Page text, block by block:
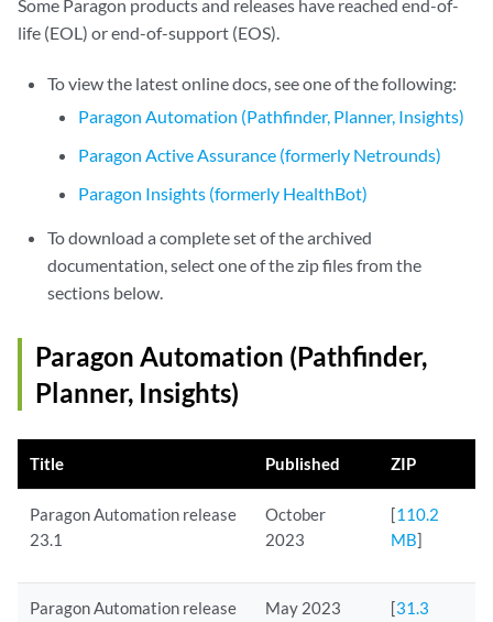
Some Paragon products and releases have reached end-of-
life (EOL) or end-of-support (EOS).
To view the latest online docs, see one of the following:
Paragon Automation (Pathfinder, Planner, Insights)
Paragon Active Assurance (formerly Netrounds)
Paragon Insights (formerly HealthBot)
To download a complete set of the archived
documentation, select one of the zip files from the
sections below.
Paragon Automation (Pathfinder,
Planner, Insights)
Title Published ZIP
Paragon Automation release
23.1
October
2023
[110.2
MB]
Paragon Automation release
May 2023 [31.3